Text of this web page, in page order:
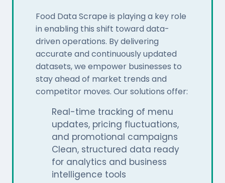
Food Data Scrape is playing a key role
in enabling this shift toward data-
driven operations. By delivering
accurate and continuously updated
datasets, we empower businesses to
stay ahead of market trends and
competitor moves. Our solutions offer:
Real-time tracking of menu
updates, pricing fluctuations,
and promotional campaigns
Clean, structured data ready
for analytics and business
intelligence tools